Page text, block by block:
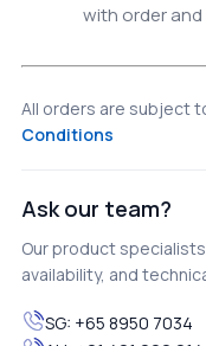
with order
All orders are subject
Conditions
Ask our team?
Our product
availability, and
SG: +65 8950 7034